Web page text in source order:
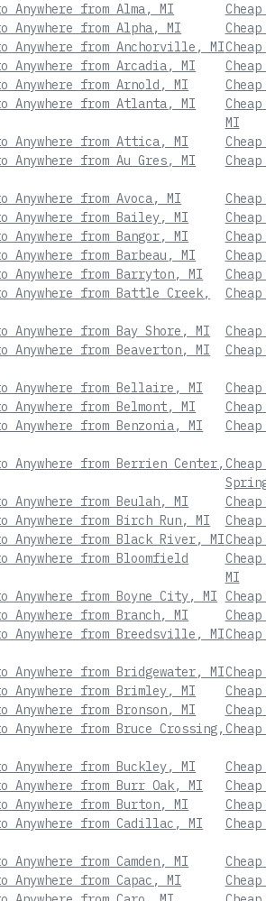
Anywhere from Alma, MI
Anywhere from Alpha, MI
Anywhere from Anchorville, MI
Anywhere from Arcadia, MI
Anywhere from Arnold, MI
Anywhere from Atlanta, MI
MI
Anywhere from Attica, MI
Anywhere from Au Gres, MI
Anywhere from Avoca, MI
Anywhere from Bailey, MI
Anywhere from Bangor, MI
Anywhere from Barbeau, MI
Anywhere from Barryton, MI
Anywhere from Battle Creek,
Anywhere from Bay Shore, MI
Anywhere from Beaverton, MI
Anywhere from Bellaire, MI
Anywhere from Belmont, MI
Anywhere from Benzonia, MI
Anywhere from Berrien Center,
Anywhere from Beulah, MI
Anywhere from Birch Run, MI
Anywhere from Black River, MI
Anywhere from Bloomfield
MI
Anywhere from Boyne City, MI
Anywhere from Branch, MI
Anywhere from Breedsville, MI
Anywhere from Bridgewater, MI
Anywhere from Brimley, MI
Anywhere from Bronson, MI
Anywhere from Bruce Crossing,
Anywhere from Buckley, MI
Anywhere from Burr Oak, MI
Anywhere from Burton, MI
Anywhere from Cadillac, MI
from Camden, MI
Anywhere from Capac, MI